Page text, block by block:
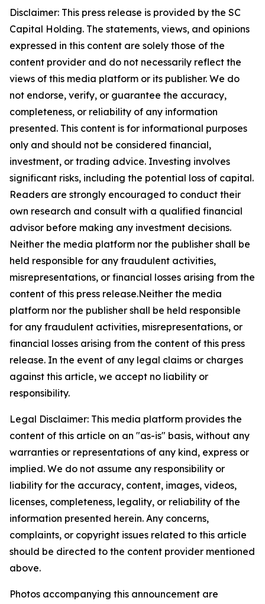
Disclaimer: This press release is provided by the SC
Capital Holding. The statements, views, and opinions
expressed in this content are solely those of the
content provider and do not necessarily reflect the
views of this media platform or its publisher. We do
not endorse, verify, or guarantee the accuracy,
completeness, or reliability of any information
presented. This content is for informational purposes
only and should not be considered financial,
investment, or trading advice. Investing involves
significant risks, including the potential loss of capital.
Readers are strongly encouraged to conduct their
own research and consult with a qualified financial
advisor before making any investment decisions.
Neither the media platform nor the publisher shall be
held responsible for any fraudulent activities,
misrepresentations, or financial losses arising from the
content of this press release.Neither the media
platform nor the publisher shall be held responsible
for any fraudulent activities, misrepresentations, or
financial losses arising from the content of this press
release. In the event of any legal claims or charges
against this article, we accept no liability or
responsibility.
Legal Disclaimer: This media platform provides the
content of this article on an "as-is" basis, without any
warranties or representations of any kind, express or
implied. We do not assume any responsibility or
liability for the accuracy, content, images, videos,
licenses, completeness, legality, or reliability of the
information presented herein. Any concerns,
complaints, or copyright issues related to this article
should be directed to the content provider mentioned
above.
Photos accompanying this announcement are